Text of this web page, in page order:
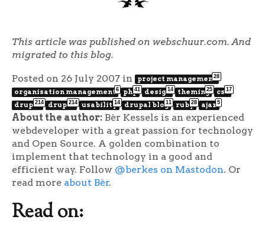
This article was published on webschuur.com. And
migrated to this blog.
Posted on 26 July 2007 in project management28
organisation management6 php41 design14 theming25 css17
drupal
214 drupal
214 usability14 drupal blog11 ruby28 ajax5
About the author: Bèr Kessels is an experienced
webdeveloper with a great passion for technology
and Open Source. A golden combination to
implement that technology in a good and
efficient way. Follow @berkes on Mastodon. Or
read more about Bèr.
Read on: